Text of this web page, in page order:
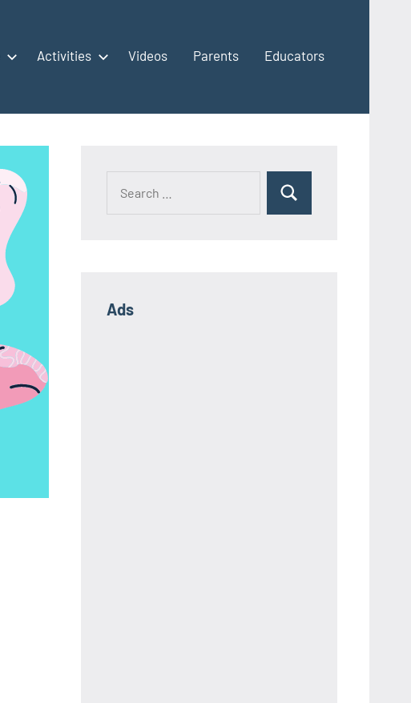
Activities Videos Parents Educators
Ads